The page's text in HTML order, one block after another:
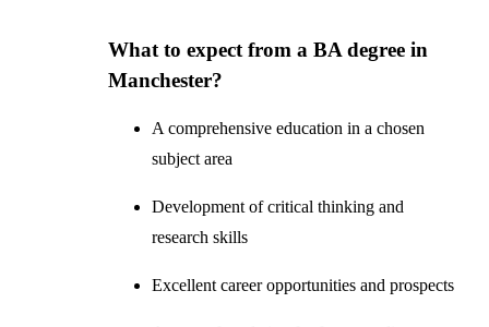
What to expect from a BA degree in
Manchester?
A comprehensive education in a chosen
subject area
Development of critical thinking and
research skills
Excellent career opportunities and prospects